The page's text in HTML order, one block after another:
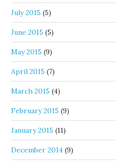
July 2015 (5)
June 2015 (5)
May 2015 (9)
April 2015 (7)
March 2015 (4)
February 2015 (9)
January 2015 (11)
December 2014 (9)